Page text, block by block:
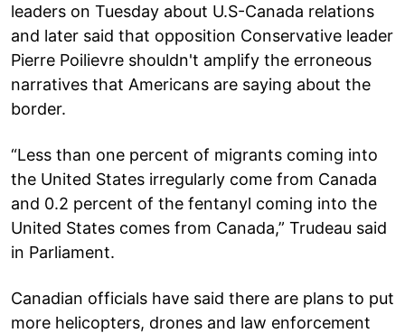
leaders on Tuesday about U.S-Canada relations
and later said that opposition Conservative leader
Pierre Poilievre shouldn't amplify the erroneous
narratives that Americans are saying about the
border.
“Less than one percent of migrants coming into
the United States irregularly come from Canada
and 0.2 percent of the fentanyl coming into the
United States comes from Canada,” Trudeau said
in Parliament.
Canadian officials have said there are plans to put
more helicopters, drones and law enforcement